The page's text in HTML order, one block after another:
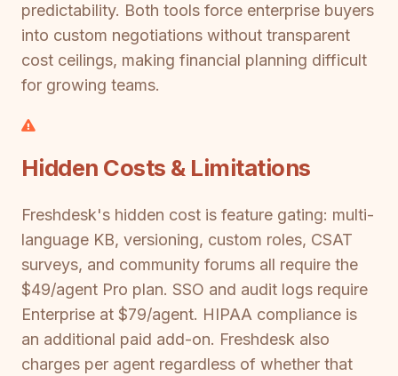
predictability. Both tools force enterprise buyers
into custom negotiations without transparent
cost ceilings, making financial planning difficult
for growing teams.
Hidden Costs & Limitations
Freshdesk's hidden cost is feature gating: multi-
language KB, versioning, custom roles, CSAT
surveys, and community forums all require the
$49/agent Pro plan. SSO and audit logs require
Enterprise at $79/agent. HIPAA compliance is
an additional paid add-on. Freshdesk also
charges per agent regardless of whether that